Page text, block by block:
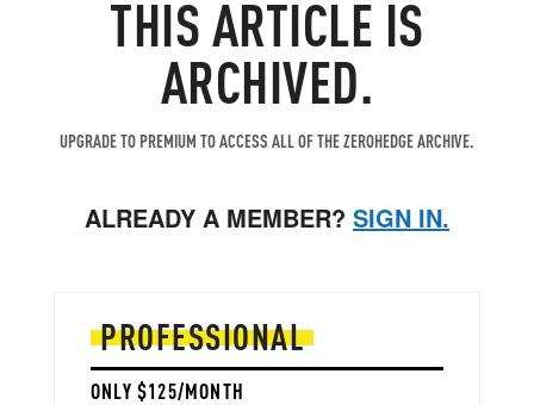
THIS ARTICLE IS
ARCHIVED.
UPGRADE TO PREMIUM TO ACCESS ALL OF THE ZEROHEDGE ARCHIVE.
ALREADY A MEMBER? SIGN IN.
PROFESSIONAL
ONLY $125/MONTH